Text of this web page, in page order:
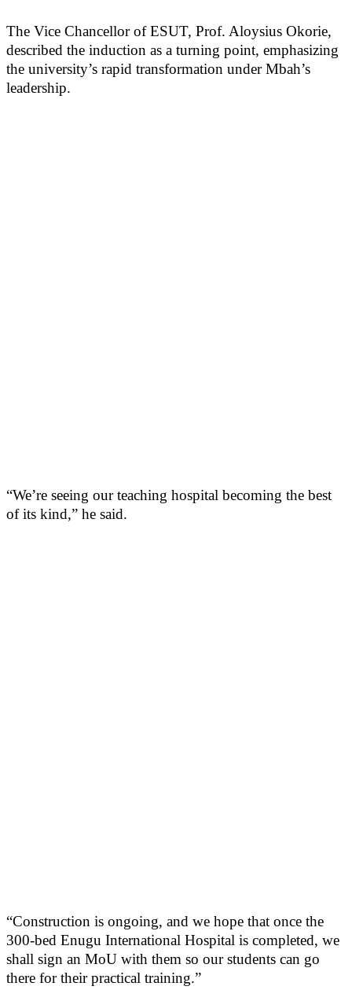
The Vice Chancellor of ESUT, Prof. Aloysius Okorie,
described the induction as a turning point, emphasizing
the university’s rapid transformation under Mbah’s
leadership.
“We’re seeing our teaching hospital becoming the best
of its kind,” he said.
“Construction is ongoing, and we hope that once the
300-bed Enugu International Hospital is completed, we
shall sign an MoU with them so our students can go
there for their practical training.”